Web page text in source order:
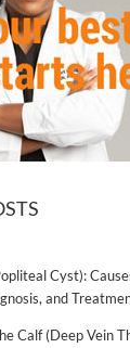
Cyst):
and
Calf (Deep Vein